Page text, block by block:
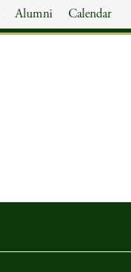
Alumni Calendar